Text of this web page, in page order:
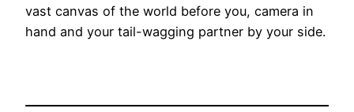
vast canvas of the world before you, camera in
hand and your tail-wagging partner by your side.